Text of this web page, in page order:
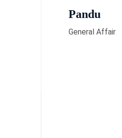
Pandu
General Affair